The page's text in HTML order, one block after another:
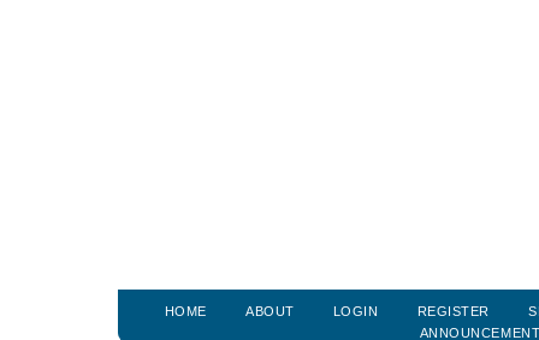
HOME ABOUT LOGIN REGISTER